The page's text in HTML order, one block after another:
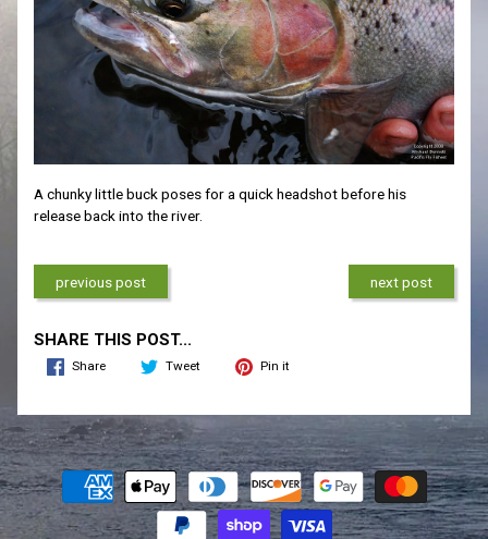
A chunky little buck poses for a quick headshot before his
release back into the river.
previous post next post
SHARE THIS POST...
Share Tweet Pin it